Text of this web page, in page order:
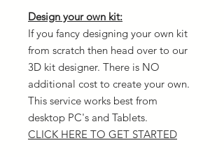
Design your own kit:
If you fancy designing your own kit
from scratch then head over to our
3D kit designer. There is NO
additional cost to create your own.
This service works best from
desktop PC's and Tablets.
CLICK HERE TO GET STARTED